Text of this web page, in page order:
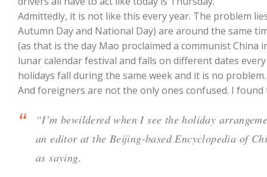
Admittedly, it is not like this every year. The problem
Autumn Day and National Day) are around the same
(as that is the day Mao proclaimed a communist China
lunar calendar festival and falls on different dates
holidays fall during the same week and it is no
And foreigners are not the only ones confused. I found
“I’m bewildered when I see the holiday
an editor at the Beijing-based Encyclopedia of
as saying.